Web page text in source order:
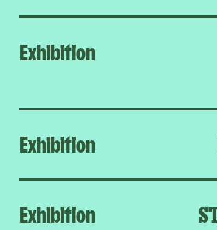
Exhibition
Exhibition
Exhibition